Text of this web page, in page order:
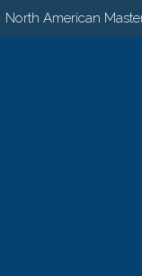
North American